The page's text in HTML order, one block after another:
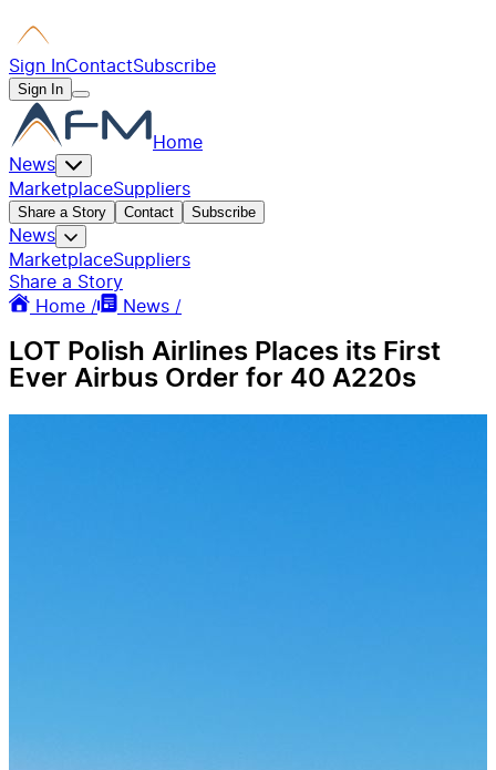
Sign InContactSubscribe
Sign In
Home
News
MarketplaceSuppliers
Share a Story Contact Subscribe
News
MarketplaceSuppliers
Share a Story
Home /
News /
LOT Polish Airlines Places its First
Ever Airbus Order for 40 A220s